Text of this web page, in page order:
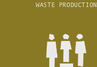
WASTE PRODUCTION